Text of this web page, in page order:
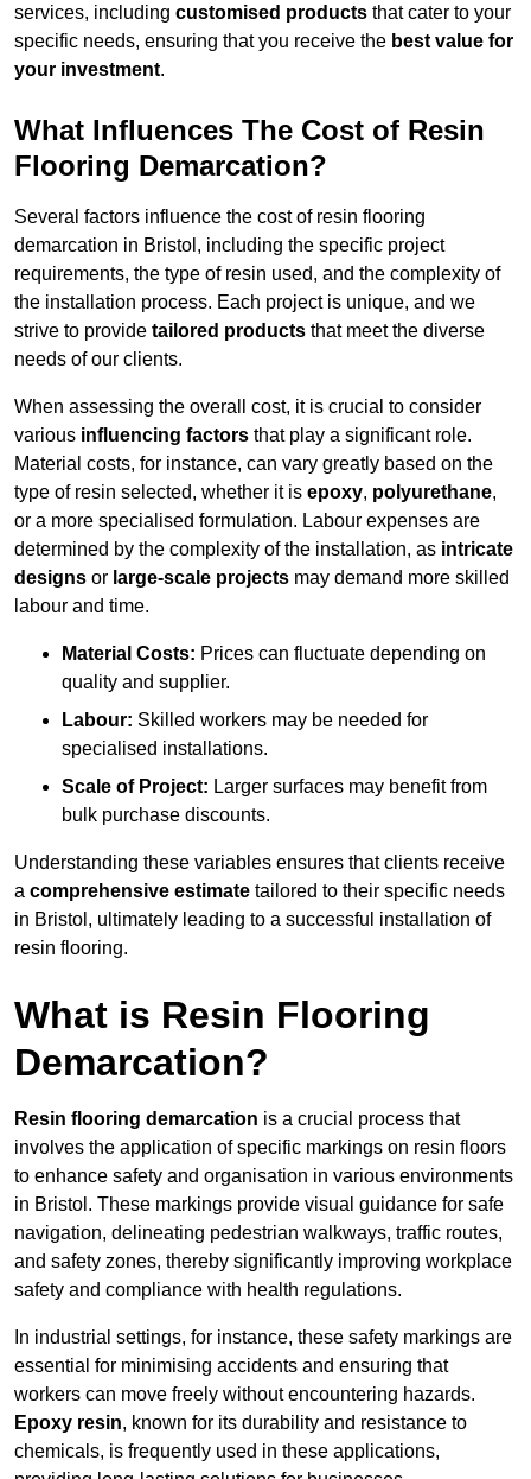
services, including customised products that cater to your
specific needs, ensuring that you receive the best value for
your investment.
What Influences The Cost of Resin
Flooring Demarcation?
Several factors influence the cost of resin flooring
demarcation in Bristol, including the specific project
requirements, the type of resin used, and the complexity of
the installation process. Each project is unique, and we
strive to provide tailored products that meet the diverse
needs of our clients.
When assessing the overall cost, it is crucial to consider
various influencing factors that play a significant role.
Material costs, for instance, can vary greatly based on the
type of resin selected, whether it is epoxy, polyurethane,
or a more specialised formulation. Labour expenses are
determined by the complexity of the installation, as intricate
designs or large-scale projects may demand more skilled
labour and time.
Material Costs: Prices can fluctuate depending on
quality and supplier.
Labour: Skilled workers may be needed for
specialised installations.
Scale of Project: Larger surfaces may benefit from
bulk purchase discounts.
Understanding these variables ensures that clients receive
a comprehensive estimate tailored to their specific needs
in Bristol, ultimately leading to a successful installation of
resin flooring.
What is Resin Flooring
Demarcation?
Resin flooring demarcation is a crucial process that
involves the application of specific markings on resin floors
to enhance safety and organisation in various environments
in Bristol. These markings provide visual guidance for safe
navigation, delineating pedestrian walkways, traffic routes,
and safety zones, thereby significantly improving workplace
safety and compliance with health regulations.
In industrial settings, for instance, these safety markings are
essential for minimising accidents and ensuring that
workers can move freely without encountering hazards.
Epoxy resin, known for its durability and resistance to
chemicals, is frequently used in these applications,